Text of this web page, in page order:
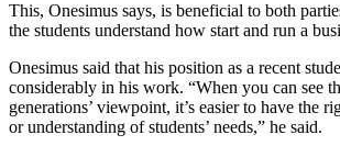
This, Onesimus says, is beneficial to both
the students understand how start and run a
Onesimus said that his position as a recent
considerably in his work. “When you can see
generations’ viewpoint, it’s easier to have the
or understanding of students’ needs,” he said.